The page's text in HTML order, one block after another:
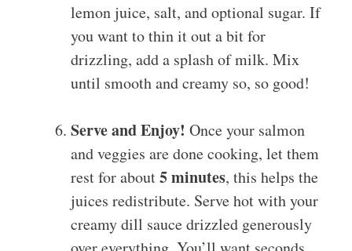
lemon juice, salt, and optional sugar. If
you want to thin it out a bit for
drizzling, add a splash of milk. Mix
until smooth and creamy so, so good!
Serve and Enjoy! Once your salmon
and veggies are done cooking, let them
rest for about5 minutes, this helps the
juices redistribute. Serve hot with your
creamy dill sauce drizzled generously